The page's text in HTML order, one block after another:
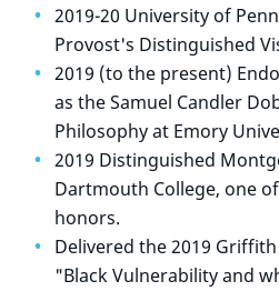
2019-20 University of
Provost's Distinguished
2019 (to the present)
as the Samuel Candler
Philosophy at Emory
2019 Distinguished
Dartmouth College, one
honors.
Delivered the 2019
"Black Vulnerability and